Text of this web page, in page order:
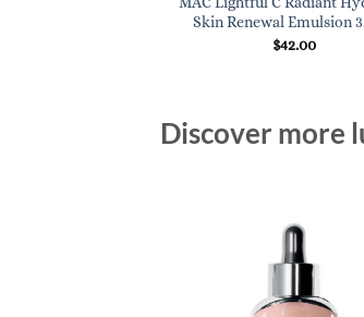
Skin Renewal Emulsion
$42.00
Discover more